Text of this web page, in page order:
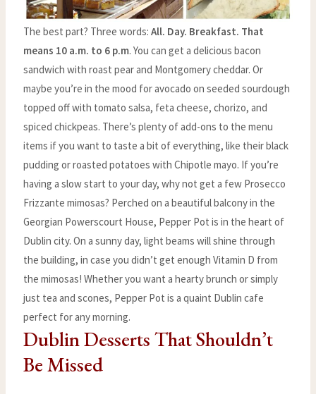
The best part? Three words:All. Day. Breakfast. That
means 10 a.m. to 6 p.m. You can get a delicious bacon
sandwich with roast pear and Montgomery cheddar. Or
maybe you’re in the mood for avocado on seeded sourdough
topped off with tomato salsa, feta cheese, chorizo, and
spiced chickpeas. There’s plenty of add-ons to the menu
items if you want to taste a bit of everything, like their black
pudding or roasted potatoes with Chipotle mayo. If you’re
having a slow start to your day, why not get a few Prosecco
Frizzante mimosas? Perched on a beautiful balcony in the
Georgian Powerscourt House, Pepper Pot is in the heart of
Dublin city. On a sunny day, light beams will shine through
the building, in case you didn’t get enough Vitamin D from
the mimosas! Whether you want a hearty brunch or simply
just tea and scones, Pepper Pot is a quaint Dublin cafe
perfect for any morning.
Dublin Desserts That Shouldn’t
Be Missed